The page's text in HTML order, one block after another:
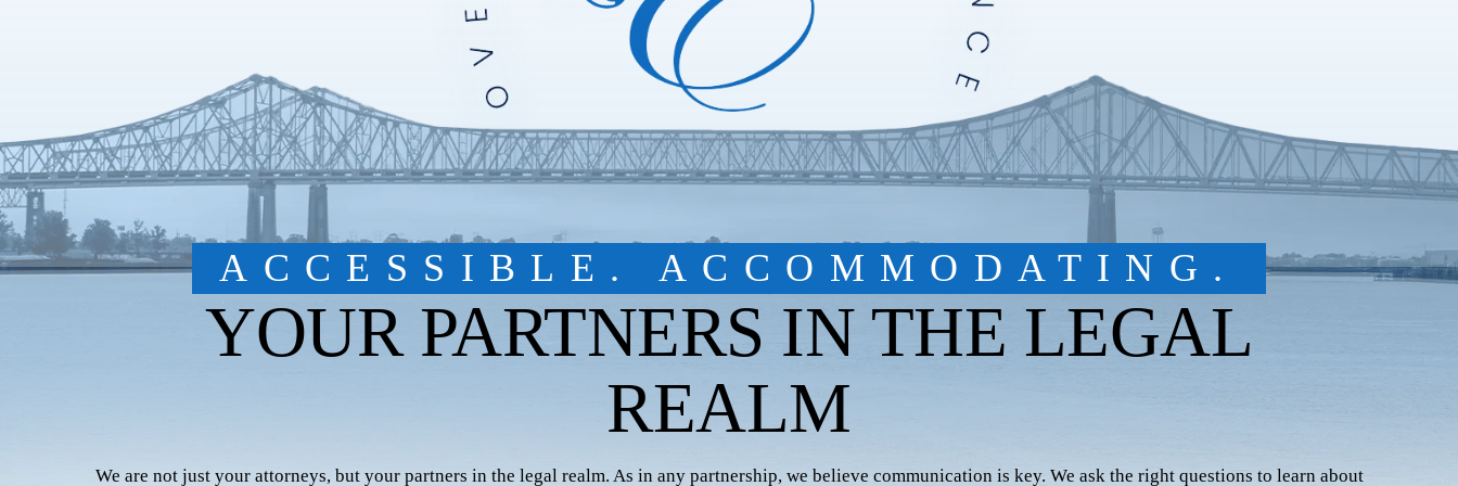
ACCESSIBLE. ACCOMMODATING.
YOUR PARTNERS IN THE LEGAL
REALM
We are not just your attorneys, but your partners in the legal realm. As in any partnership, we believe communication is key. We ask the right questions to learn about